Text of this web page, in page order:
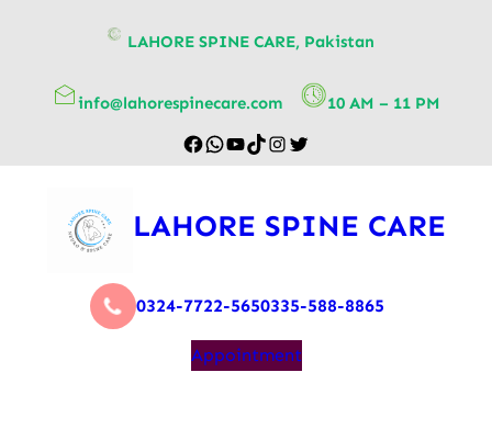
LAHORE SPINE CARE, Pakistan
info@lahorespinecare.com 10 AM – 11 PM
LAHORE SPINE CARE
0324-7722-5650335-588-8865
Appointment